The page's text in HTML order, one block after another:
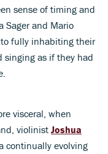
sense of timing and
Sager and Mario
fully inhabiting their
singing as if they had
visceral, when
violinist Joshua
continually evolving